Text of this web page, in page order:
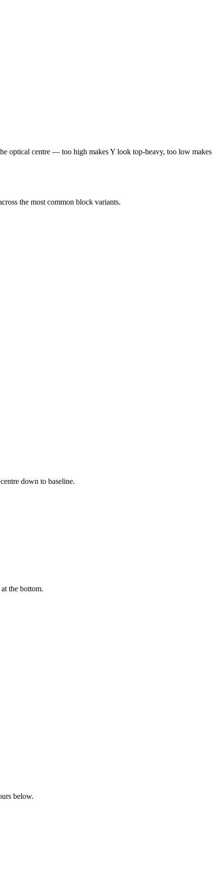
optical centre — too high makes Y look top-heavy, too low makes
the most common block variants.
down to baseline.
the bottom.
below.